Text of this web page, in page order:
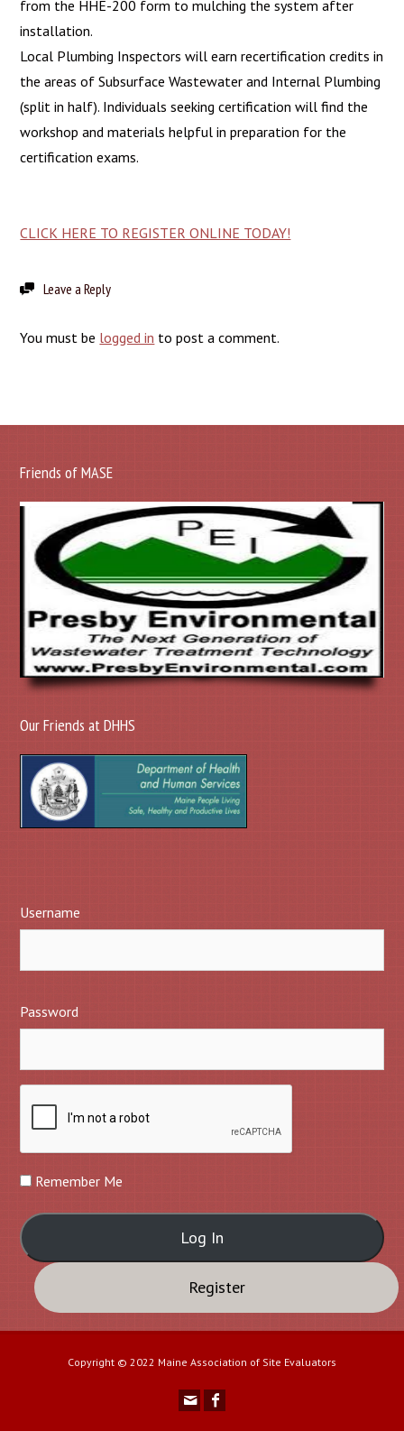
from the HHE-200 form to mulching the system after
installation.
Local Plumbing Inspectors will earn recertification cred­its in
the areas of Subsurface Wastewater and Internal Plumb­ing
(split in half). Individuals seeking certification will find the
workshop and materials helpful in preparation for the
certifica­tion exams.
CLICK HERE TO REGISTER ONLINE TODAY!
Leave a Reply
You must be logged in to post a comment.
Friends of MASE
Our Friends at DHHS
Username
Password
Remember Me
Register
Copyright © 2022 Maine Association of Site Evaluators